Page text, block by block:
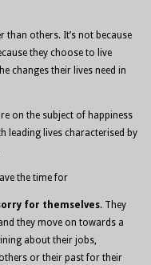
than others. It’s not because
they choose to live
changes their lives need in
on the subject of happiness
leading lives characterised by
the time for
for themselves. They
they move on towards a
about their jobs,
or their past for their